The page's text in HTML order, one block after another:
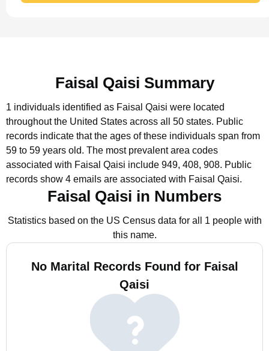
Faisal Qaisi Summary
1 individuals identified as Faisal Qaisi were located
throughout the United States across all 50 states. Public
records indicate that the ages of these individuals span from
59 to 59 years old. The most prevalent area codes
associated with Faisal Qaisi include 949, 408, 908. Public
records show 4 emails are associated with Faisal Qaisi.
Faisal Qaisi in Numbers
Statistics based on the US Census data for all 1 people with
this name.
No Marital Records Found for Faisal
Qaisi